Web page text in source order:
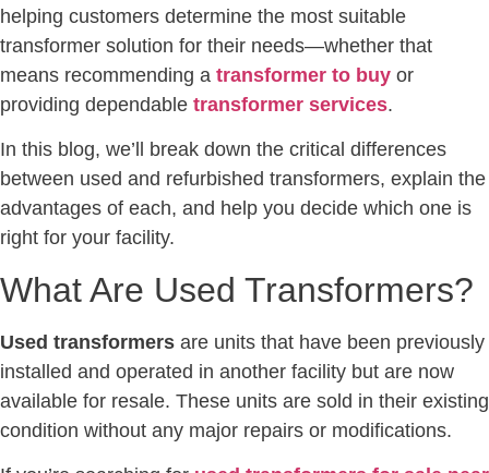
helping customers determine the most suitable
transformer solution for their needs—whether that
means recommending a transformer to buy or
providing dependable transformer services.
In this blog, we’ll break down the critical differences
between used and refurbished transformers, explain the
advantages of each, and help you decide which one is
right for your facility.
What Are Used Transformers?
Used transformers are units that have been previously
installed and operated in another facility but are now
available for resale. These units are sold in their existing
condition without any major repairs or modifications.